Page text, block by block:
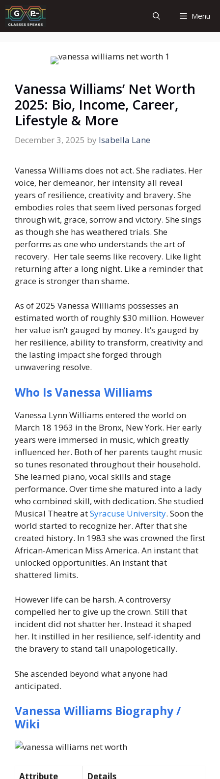
Skip
to
content
Menu
Vanessa Williams’ Net Worth
2025: Bio, Income, Career,
Lifestyle & More
December 3, 2025 by Isabella Lane
Vanessa Williams does not act. She radiates. Her
voice, her demeanor, her intensity all reveal
years of resilience, creativity and bravery. She
embodies roles that seem lived personas forged
through wit, grace, sorrow and victory. She sings
as though she has weathered trials. She
performs as one who understands the art of
recovery. Her tale seems like recovery. Like light
returning after a long night. Like a reminder that
grace is stronger than shame.
As of 2025 Vanessa Williams possesses an
estimated worth of roughly $30 million. However
her value isn’t gauged by money. It’s gauged by
her resilience, ability to transform, creativity and
the lasting impact she forged through
unwavering resolve.
Who Is Vanessa Williams
Vanessa Lynn Williams entered the world on
March 18 1963 in the Bronx, New York. Her early
years were immersed in music, which greatly
influenced her. Both of her parents taught music
so tunes resonated throughout their household.
She learned piano, vocal skills and stage
performance. Over time she matured into a lady
who combined skill, with dedication. She studied
Musical Theatre atSyracuse University. Soon the
world started to recognize her. After that she
created history. In 1983 she was crowned the first
African-American Miss America. An instant that
unlocked opportunities. An instant that
shattered limits.
However life can be harsh. A controversy
compelled her to give up the crown. Still that
incident did not shatter her. Instead it shaped
her. It instilled in her resilience, self-identity and
the bravery to stand tall unapologetically.
She ascended beyond what anyone had
anticipated.
Vanessa Williams Biography /
Wiki
Attribute
Details